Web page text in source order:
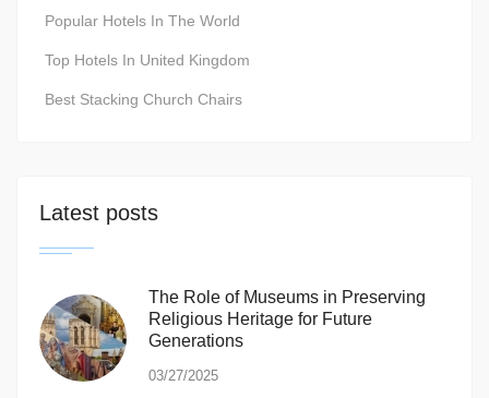
Popular Hotels In The World
Top Hotels In United Kingdom
Best Stacking Church Chairs
Latest posts
The Role of Museums in Preserving
Religious Heritage for Future
Generations
03/27/2025